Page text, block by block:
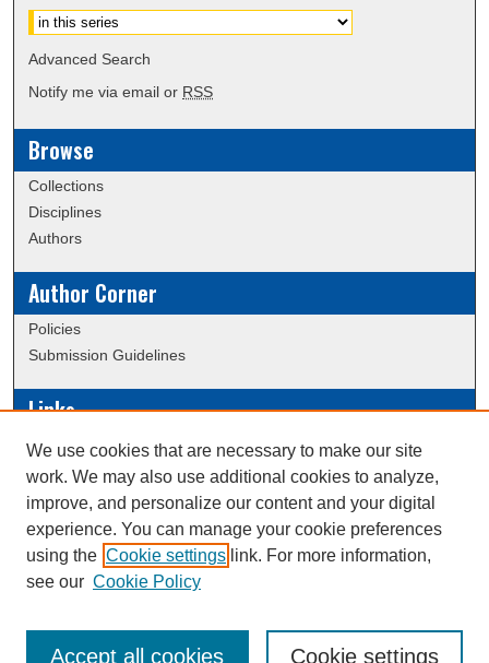
Advanced Search
Notify me via email or RSS
Browse
Collections
Disciplines
Authors
Author Corner
Policies
Submission Guidelines
Links
Conference/Event Hosting
Journal or Event Request Form
Scholarly Commons Help
This work is licensed under a
We use cookies that are necessary to make our site
work. We may also use additional cookies to analyze,
improve, and personalize our content and your digital
experience. You can manage your cookie preferences
using the Cookie settings link. For more information,
see our Cookie Policy
Cookie settings
Accept all cookies